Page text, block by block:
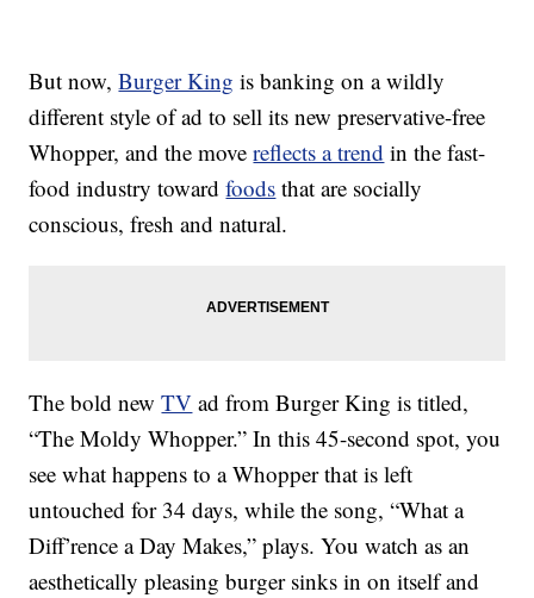
But now,Burger King is banking on a wildly
different style of ad to sell its new preservative-free
Whopper, and the movereflects a trend in the fast-
food industry towardfoods that are socially
conscious, fresh and natural.
The bold newTV ad from Burger King is titled,
“The Moldy Whopper.” In this 45-second spot, you
see what happens to a Whopper that is left
untouched for 34 days, while the song, “What a
Diff’rence a Day Makes,” plays. You watch as an
aesthetically pleasing burger sinks in on itself and